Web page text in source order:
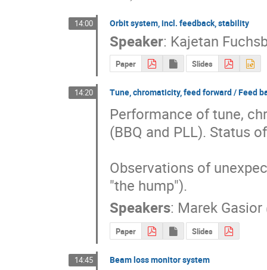
14:00 Orbit system, incl. feedback, stability
Speaker: Kajetan
Paper Slides
14:20 Tune, chromaticity, feed forward / Feed
Performance of tune,
(BBQ and PLL). Status
Observations of
"the hump").
Speakers: Marek Gasior
Paper Slides
14:45 Beam loss monitor system